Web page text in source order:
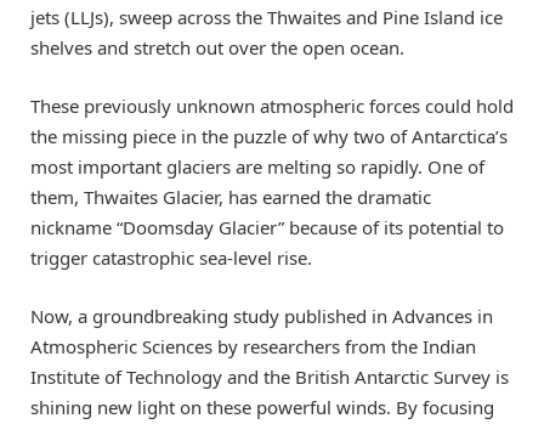
jets (LLJs), sweep across the Thwaites and Pine Island ice
shelves and stretch out over the open ocean.
These previously unknown atmospheric forces could hold
the missing piece in the puzzle of why two of Antarctica’s
most important glaciers are melting so rapidly. One of
them, Thwaites Glacier, has earned the dramatic
nickname “Doomsday Glacier” because of its potential to
trigger catastrophic sea-level rise.
Now, a groundbreaking study published in Advances in
Atmospheric Sciences by researchers from the Indian
Institute of Technology and the British Antarctic Survey is
shining new light on these powerful winds. By focusing